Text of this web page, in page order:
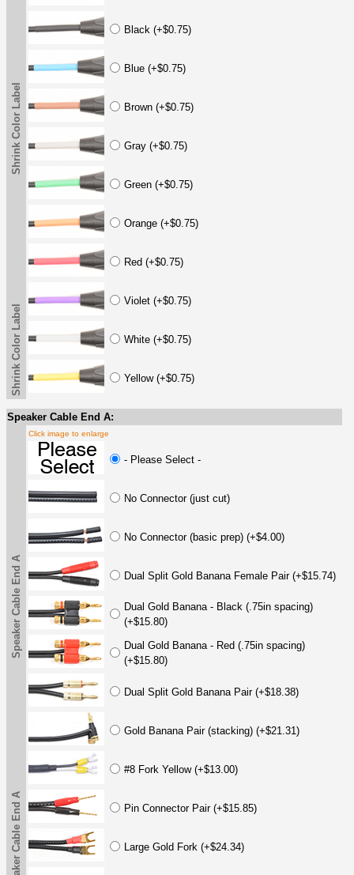
Shrink Color Label
Black (+$0.75)
Blue (+$0.75)
Brown (+$0.75)
Gray (+$0.75)
Green (+$0.75)
Orange (+$0.75)
Red (+$0.75)
Violet (+$0.75)
White (+$0.75)
Yellow (+$0.75)
Shrink Color Label
Speaker Cable End A:
Speaker Cable End A
Click image to enlarge
- Please Select -
No Connector (just cut)
No Connector (basic prep) (+$4.00)
Dual Split Gold Banana Female Pair (+$15.74)
Dual Gold Banana - Black (.75in spacing)
(+$15.80)
Dual Gold Banana - Red (.75in spacing)
(+$15.80)
Dual Split Gold Banana Pair (+$18.38)
Gold Banana Pair (stacking) (+$21.31)
#8 Fork Yellow (+$13.00)
Pin Connector Pair (+$15.85)
Large Gold Fork (+$24.34)
Speaker Cable End A